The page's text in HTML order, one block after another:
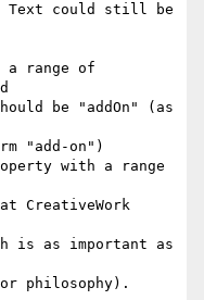
a range of
with a range